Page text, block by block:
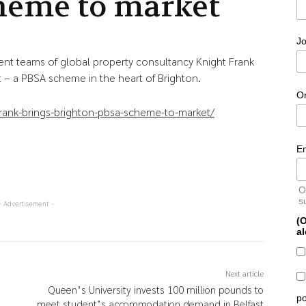
teams of global property consultancy Knight Frank
a PBSA scheme in the heart of Brighton.
brings-brighton-pbsa-scheme-to-market/
Advertisement -
Next article
Queen’s University invests 100 million pounds to